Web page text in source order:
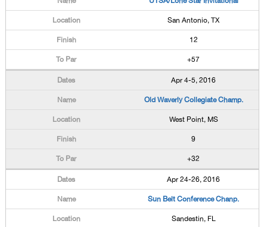
San Antonio, TX
12
+57
Apr 4-5, 2016
Old Waverly Collegiate Champ.
West Point, MS
9
+32
Apr 24-26, 2016
Sun Belt Conference Chanp.
Sandestin, FL